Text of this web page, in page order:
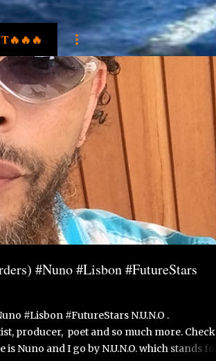
#Nuno #Lisbon #FutureStars
#Lisbon #FutureStars N.U.N.O .
producer, poet and so much more. Check
Nuno and I go by N.U.N.O. which stands for: